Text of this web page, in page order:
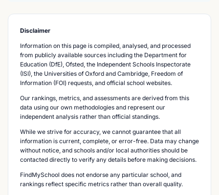
Disclaimer
Information on this page is compiled, analysed, and processed
from publicly available sources including the Department for
Education (DfE), Ofsted, the Independent Schools Inspectorate
(ISI), the Universities of Oxford and Cambridge, Freedom of
Information (FOI) requests, and official school websites.
Our rankings, metrics, and assessments are derived from this
data using our own methodologies and represent our
independent analysis rather than official standings.
While we strive for accuracy, we cannot guarantee that all
information is current, complete, or error-free. Data may change
without notice, and schools and/or local authorities should be
contacted directly to verify any details before making decisions.
FindMySchool does not endorse any particular school, and
rankings reflect specific metrics rather than overall quality.